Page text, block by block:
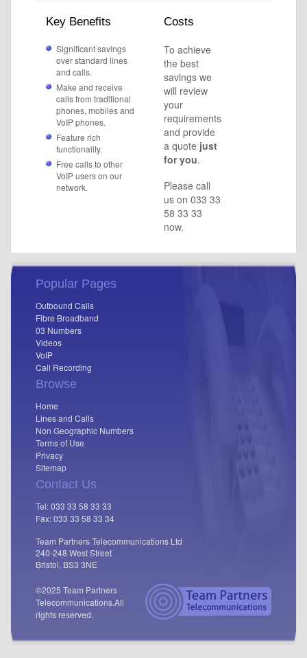
Key Benefits
Significant savings
over standard lines
and calls.
Make and receive
calls from traditional
phones, mobiles and
VoIP phones.
Feature rich
functionality.
Free calls to other
VoIP users on our
network.
Costs
To achieve
the best
savings we
will review
your
requirements
and provide
a quote just
for you.
Please call
us on 033 33
58 33 33
now.
Popular Pages
Outbound Calls
Fibre Broadband
03 Numbers
Videos
VoIP
Call Recording
Browse
Home
Lines and Calls
Non Geographic Numbers
Terms of Use
Privacy
Sitemap
Contact Us
Tel: 033 33 58 33 33
Fax: 033 33 58 33 34
Team Partners Telecommunications Ltd
240-248 West Street
Bristol, BS3 3NE
©2025 Team Partners
Telecommunications.All
rights reserved.